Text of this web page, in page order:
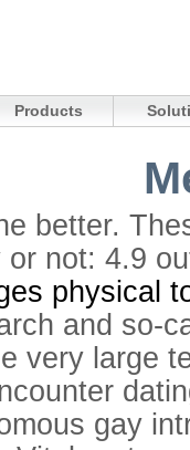
Products
better.
or not: 4.9
physical
and so-
very large
gay